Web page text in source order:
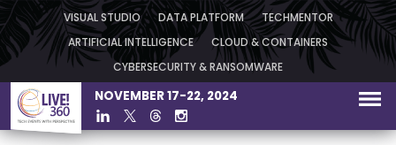
VISUAL STUDIO DATA PLATFORM TECHMENTOR
ARTIFICIAL INTELLIGENCE CLOUD & CONTAINERS
CYBERSECURITY & RANSOMWARE
NOVEMBER 17-22, 2024